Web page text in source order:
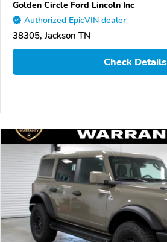
Golden Circle Ford Lincoln Inc
Authorized EpicVIN dealer
38305, Jackson TN
Check Details